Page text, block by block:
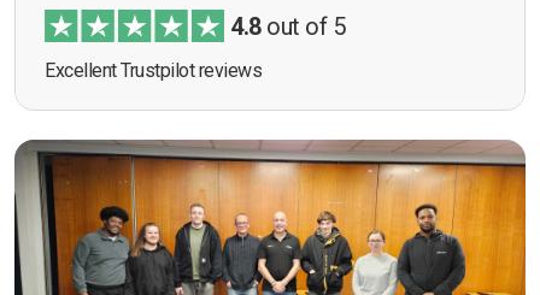
4.8out of 5
Excellent Trustpilot reviews